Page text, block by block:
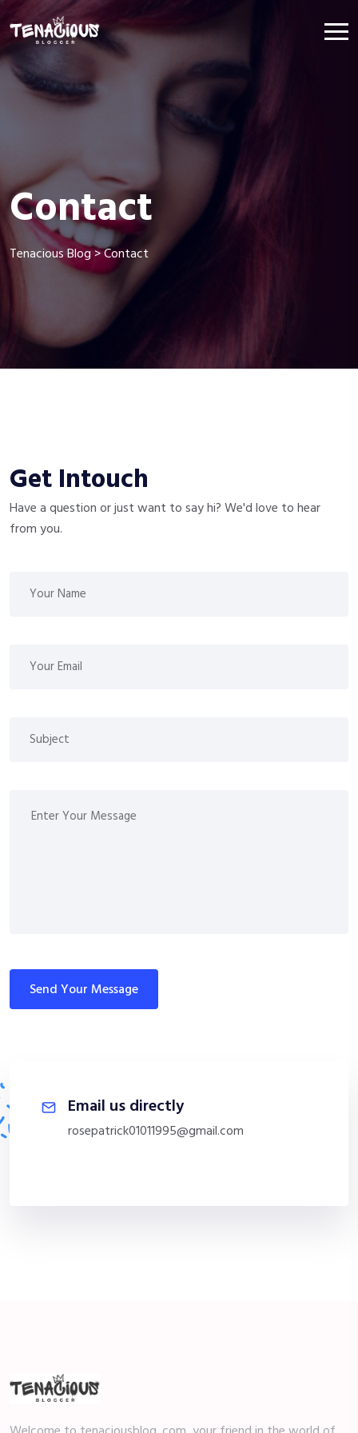
Contact
Tenacious Blog>Contact
Get Intouch
Have a question or just want to say hi? We'd love to hear
from you.
Email us directly
rosepatrick01011995@gmail.com